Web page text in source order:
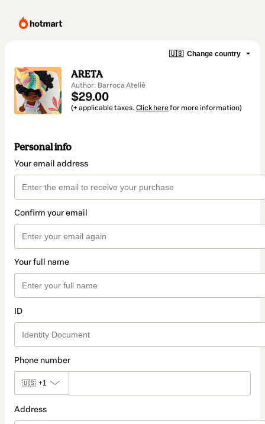
🇺🇸 Change country
ARETA
Author: Barroca Ateliê
$29.00
(+ applicable taxes. Click herefor more information)
Personal info
Your email address
Confirm your email
Your full name
ID
Phone number
🇺🇸 +1
Address